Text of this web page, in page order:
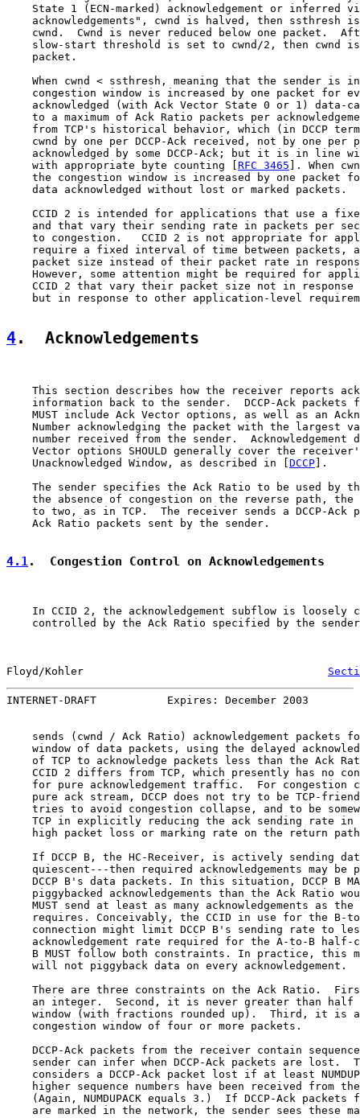
State 1 (ECN-marked) acknowledgement or inferred
acknowledgements", cwnd is halved, then ssthresh
cwnd.  Cwnd is never reduced below one packet.
slow-start threshold is set to cwnd/2, then cwnd
    packet.
When cwnd < ssthresh, meaning that the sender is
congestion window is increased by one packet for
acknowledged (with Ack Vector State 0 or 1) data-
to a maximum of Ack Ratio packets per
from TCP's historical behavior, which (in DCCP
cwnd by one per DCCP-Ack received, not by one per
acknowledged by some DCCP-Ack; but it is in line
    with appropriate byte counting [
RFC 3465 ]. When
the congestion window is increased by one packet
    data acknowledged without lost or marked packets.
CCID 2 is intended for applications that use a
and that vary their sending rate in packets per
to congestion.   CCID 2 is not appropriate for
require a fixed interval of time between packets,
packet size instead of their packet rate in
However, some attention might be required for
CCID 2 that vary their packet size not in response
but in response to other application-level
4.  Acknowledgements
This section describes how the receiver reports
information back to the sender.  DCCP-Ack packets
MUST include Ack Vector options, as well as an
Number acknowledging the packet with the largest
number received from the sender.  Acknowledgement
Vector options SHOULD generally cover the
    Unacknowledged Window, as described in [
DCCP ].
The sender specifies the Ack Ratio to be used by
the absence of congestion on the reverse path, the
to two, as in TCP.  The receiver sends a DCCP-Ack
    Ack Ratio packets sent by the sender.
4.1 .  Congestion Control on Acknowledgements
In CCID 2, the acknowledgement subflow is loosely
controlled by the Ack Ratio specified by the
Floyd/Kohler
INTERNET-DRAFT           Expires: December 2003
sends (cwnd / Ack Ratio) acknowledgement packets
window of data packets, using the delayed
of TCP to acknowledge packets less than the Ack
CCID 2 differs from TCP, which presently has no
for pure acknowledgement traffic.  For congestion
pure ack stream, DCCP does not try to be TCP-
tries to avoid congestion collapse, and to be
TCP in explicitly reducing the ack sending rate in
high packet loss or marking rate on the return
If DCCP B, the HC-Receiver, is actively sending
quiescent---then required acknowledgements may be
DCCP B's data packets. In this situation, DCCP B
piggybacked acknowledgements than the Ack Ratio
MUST send at least as many acknowledgements as the
requires. Conceivably, the CCID in use for the B-
connection might limit DCCP B's sending rate to
acknowledgement rate required for the A-to-B half-
B MUST follow both constraints. In practice, this
    will not piggyback data on every acknowledgement.
There are three constraints on the Ack Ratio.
an integer.  Second, it is never greater than half
window (with fractions rounded up).  Third, it is
    congestion window of four or more packets.
DCCP-Ack packets from the receiver contain
sender can infer when DCCP-Ack packets are lost.
considers a DCCP-Ack packet lost if at least
higher sequence numbers have been received from
(Again, NUMDUPACK equals 3.)  If DCCP-Ack packets
are marked in the network, the sender sees these